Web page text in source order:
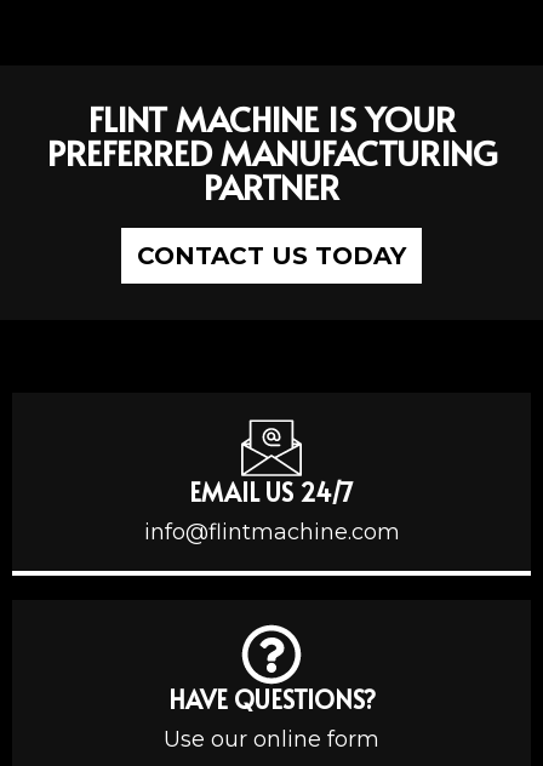
FLINT MACHINE IS YOUR
PREFERRED MANUFACTURING
PARTNER
CONTACT US TODAY
EMAIL US 24/7
info@flintmachine.com
HAVE QUESTIONS?
Use our online form